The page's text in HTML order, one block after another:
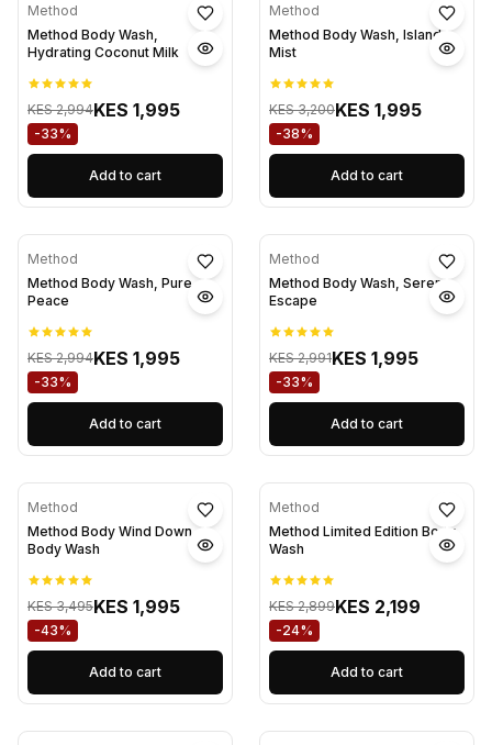
Method
Method Body Wash,
Hydrating Coconut Milk
KES 2,994KES 1,995
-33%
Add to cart
Method
Method Body Wash, Island
Mist
KES 3,200KES 1,995
-38%
Add to cart
Method
Method Body Wash, Pure
Peace
KES 2,994KES 1,995
-33%
Add to cart
Method
Method Body Wash, Serene
Escape
KES 2,991KES 1,995
-33%
Add to cart
Method
Method Body Wind Down
Body Wash
KES 3,495KES 1,995
-43%
Add to cart
Method
Method Limited Edition Body
Wash
KES 2,899KES 2,199
-24%
Add to cart